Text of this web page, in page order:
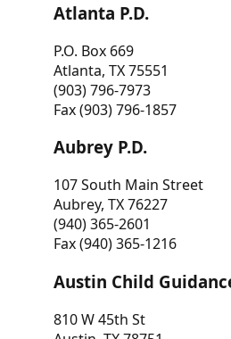
Atlanta P.D.
P.O. Box 669
Atlanta, TX 75551
(903) 796-7973
Fax (903) 796-1857
Aubrey P.D.
107 South Main Street
Aubrey, TX 76227
(940) 365-2601
Fax (940) 365-1216
Austin Child
810 W 45th St